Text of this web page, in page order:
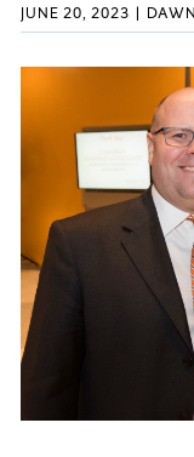
JUNE 20, 2023